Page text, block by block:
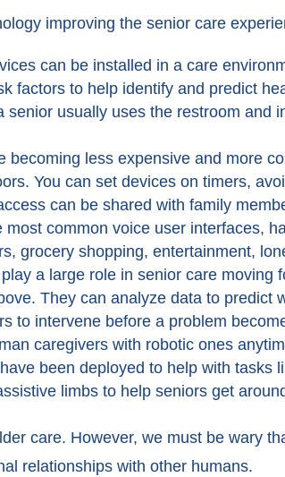
improving the senior care
can be installed in a care
factors to help identify and predict
usually uses the restroom and
becoming less expensive and more
You can set devices on timers,
can be shared with family
most common voice user interfaces,
grocery shopping, entertainment,
a large role in senior care moving
They can analyze data to predict
to intervene before a problem
caregivers with robotic ones
been deployed to help with tasks
limbs to help seniors get
care. However, we must be wary
relationships with other humans.